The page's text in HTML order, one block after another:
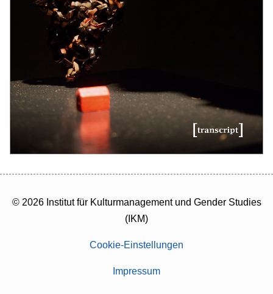
© 2026 Institut für Kulturmanagement und Gender Studies
(IKM)
Cookie-Einstellungen
Impressum